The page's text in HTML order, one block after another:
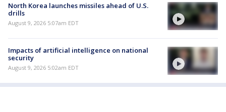
North Korea launches missiles ahead of U.S.
drills
August 9, 2026 5:07am EDT
Impacts of artificial intelligence on national
security
August 9, 2026 5:02am EDT